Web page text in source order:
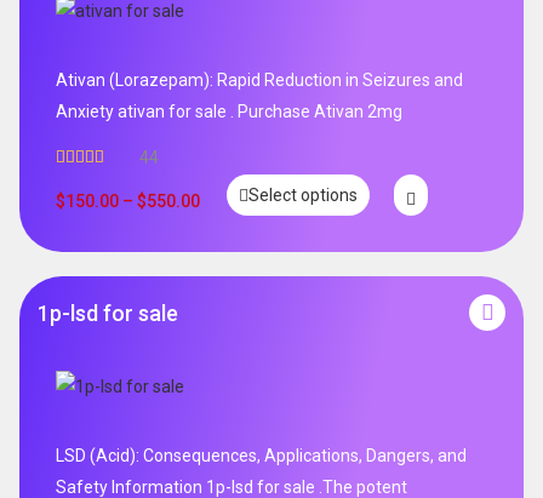
Ativan (Lorazepam): Rapid Reduction in Seizures and
Anxiety ativan for sale . Purchase Ativan 2mg
out of 5
44
$150.00 – $550.00 Select options
1p-lsd for sale
LSD (Acid): Consequences, Applications, Dangers, and
Safety Information 1p-lsd for sale .The potent